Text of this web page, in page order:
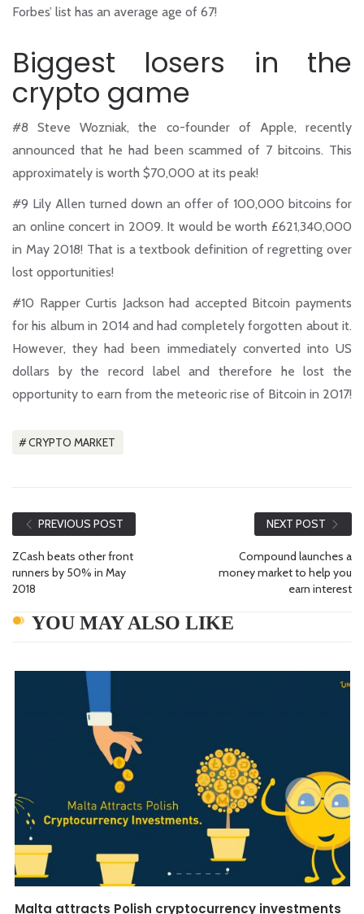
Forbes’ list has an average age of 67!
Biggest losers in the
crypto game
#8 Steve Wozniak, the co-founder of Apple, recently
announced that he had been scammed of 7 bitcoins. This
approximately is worth $70,000 at its peak!
#9 Lily Allen turned down an offer of 100,000 bitcoins for
an online concert in 2009. It would be worth £621,340,000
in May 2018! That is a textbook definition of regretting over
lost opportunities!
#10 Rapper Curtis Jackson had accepted Bitcoin payments
for his album in 2014 and had completely forgotten about it.
However, they had been immediately converted into US
dollars by the record label and therefore he lost the
opportunity to earn from the meteoric rise of Bitcoin in 2017!
CRYPTO MARKET
PREVIOUS POST
ZCash beats other front
runners by 50% in May
2018
NEXT POST
Compound launches a
money market to help you
earn interest
YOU MAY ALSO LIKE
Malta attracts Polish cryptocurrency investments